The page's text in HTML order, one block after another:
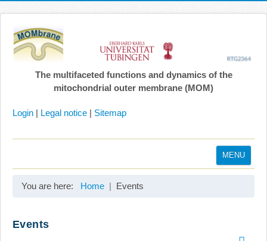
The multifaceted functions and dynamics of the
mitochondrial outer membrane (MOM)
Login | Legal notice | Sitemap
MENU
You are here: Home Events
Events